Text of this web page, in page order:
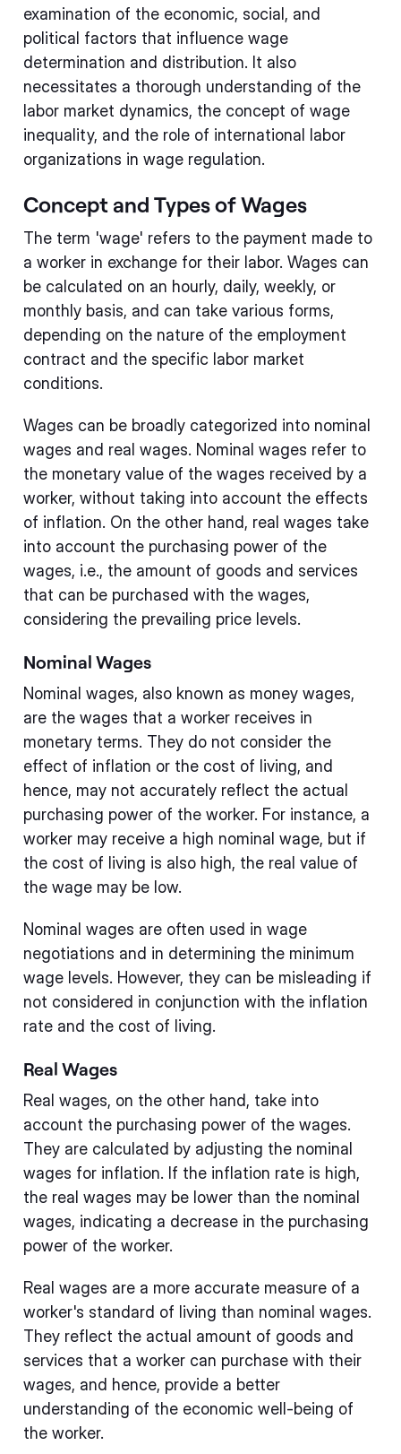
examination of the economic, social, and
political factors that influence wage
determination and distribution. It also
necessitates a thorough understanding of the
labor market dynamics, the concept of wage
inequality, and the role of international labor
organizations in wage regulation.
Concept and Types of Wages
The term 'wage' refers to the payment made to
a worker in exchange for their labor. Wages can
be calculated on an hourly, daily, weekly, or
monthly basis, and can take various forms,
depending on the nature of the employment
contract and the specific labor market
conditions.
Wages can be broadly categorized into nominal
wages and real wages. Nominal wages refer to
the monetary value of the wages received by a
worker, without taking into account the effects
of inflation. On the other hand, real wages take
into account the purchasing power of the
wages, i.e., the amount of goods and services
that can be purchased with the wages,
considering the prevailing price levels.
Nominal Wages
Nominal wages, also known as money wages,
are the wages that a worker receives in
monetary terms. They do not consider the
effect of inflation or the cost of living, and
hence, may not accurately reflect the actual
purchasing power of the worker. For instance, a
worker may receive a high nominal wage, but if
the cost of living is also high, the real value of
the wage may be low.
Nominal wages are often used in wage
negotiations and in determining the minimum
wage levels. However, they can be misleading if
not considered in conjunction with the inflation
rate and the cost of living.
Real Wages
Real wages, on the other hand, take into
account the purchasing power of the wages.
They are calculated by adjusting the nominal
wages for inflation. If the inflation rate is high,
the real wages may be lower than the nominal
wages, indicating a decrease in the purchasing
power of the worker.
Real wages are a more accurate measure of a
worker's standard of living than nominal wages.
They reflect the actual amount of goods and
services that a worker can purchase with their
wages, and hence, provide a better
understanding of the economic well-being of
the worker.